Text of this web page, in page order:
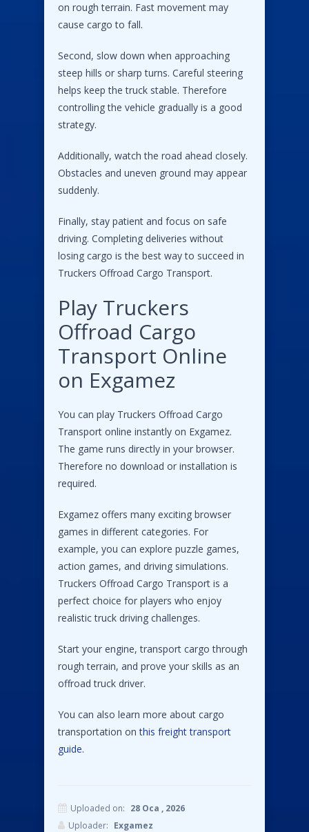
on rough terrain. Fast movement may
cause cargo to fall.
Second, slow down when approaching
steep hills or sharp turns. Careful steering
helps keep the truck stable. Therefore
controlling the vehicle gradually is a good
strategy.
Additionally, watch the road ahead closely.
Obstacles and uneven ground may appear
suddenly.
Finally, stay patient and focus on safe
driving. Completing deliveries without
losing cargo is the best way to succeed in
Truckers Offroad Cargo Transport.
Play Truckers
Offroad Cargo
Transport Online
on Exgamez
You can play Truckers Offroad Cargo
Transport online instantly on Exgamez.
The game runs directly in your browser.
Therefore no download or installation is
required.
Exgamez offers many exciting browser
games in different categories. For
example, you can explore puzzle games,
action games, and driving simulations.
Truckers Offroad Cargo Transport is a
perfect choice for players who enjoy
realistic truck driving challenges.
Start your engine, transport cargo through
rough terrain, and prove your skills as an
offroad truck driver.
You can also learn more about cargo
transportation onthis freight transport
guide.
Uploaded on: 28 Oca , 2026
Uploader: Exgamez